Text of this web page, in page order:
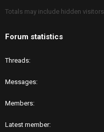
Totals may include hidden visitors.
Forum statistics
Threads
Messages
Members
Latest member